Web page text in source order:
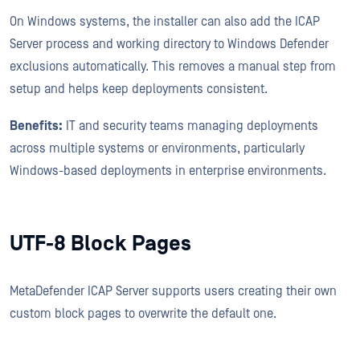
On Windows systems, the installer can also add the ICAP
Server process and working directory to Windows Defender
exclusions automatically. This removes a manual step from
setup and helps keep deployments consistent.
Benefits: IT and security teams managing deployments
across multiple systems or environments, particularly
Windows-based deployments in enterprise environments.
UTF-8 Block Pages
MetaDefender ICAP Server supports users creating their own
custom block pages to overwrite the default one.